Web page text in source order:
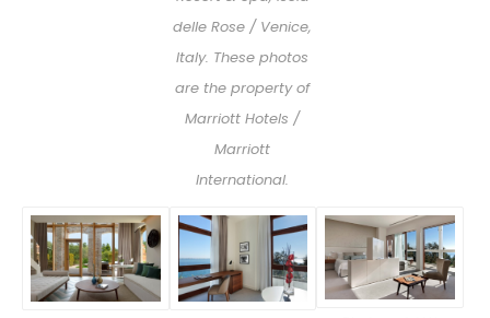
delle Rose / Venice,
Italy. These photos
are the property of
Marriott Hotels /
Marriott
International.